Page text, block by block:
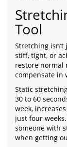
Tool
Stretching
stiff, tight, or
restore normal
compensate in
Static
30 to 60
week,
just four
someone with
when getting